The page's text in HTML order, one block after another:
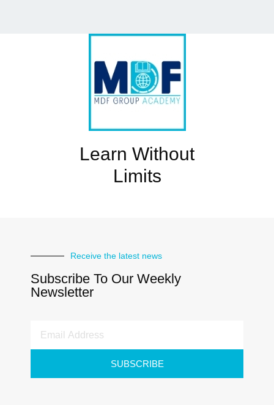
Learn Without
Limits
Receive the latest news
Subscribe To Our Weekly
Newsletter
SUBSCRIBE